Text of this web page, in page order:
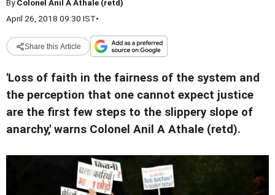
ByColonel Anil A Athale (retd)
April 26, 2018 09:30 IST•
Share this Article
'Loss of faith in the fairness of the system and
the perception that one cannot expect justice
are the first few steps to the slippery slope of
anarchy,' warns Colonel Anil A Athale (retd).